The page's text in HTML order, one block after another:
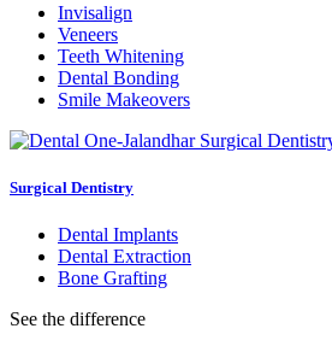
Invisalign
Veneers
Teeth Whitening
Dental Bonding
Smile Makeovers
Surgical Dentistry
Dental Implants
Dental Extraction
Bone Grafting
See the difference